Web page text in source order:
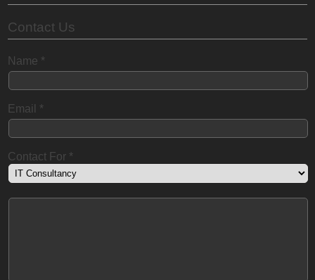
Contact Us
Name *
Email *
Contact For *